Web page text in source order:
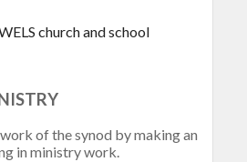
church and school
of the synod by making an
in ministry work.